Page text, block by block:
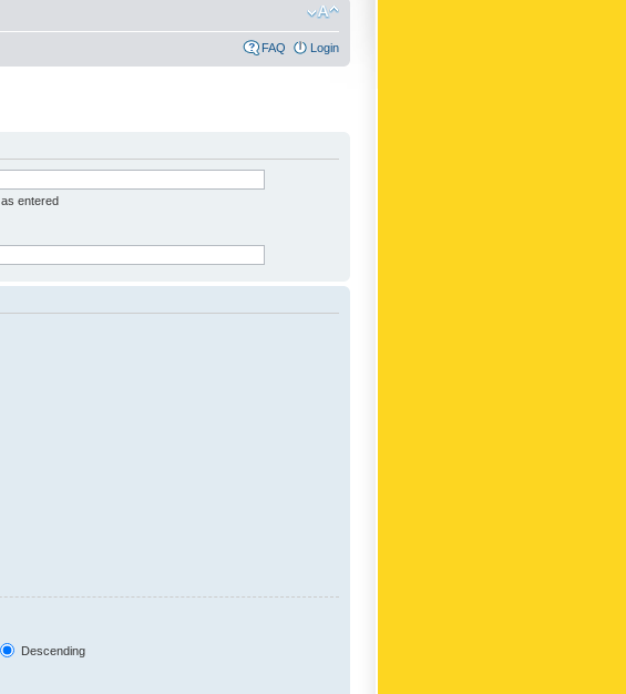
FAQ Login
entered
Descending